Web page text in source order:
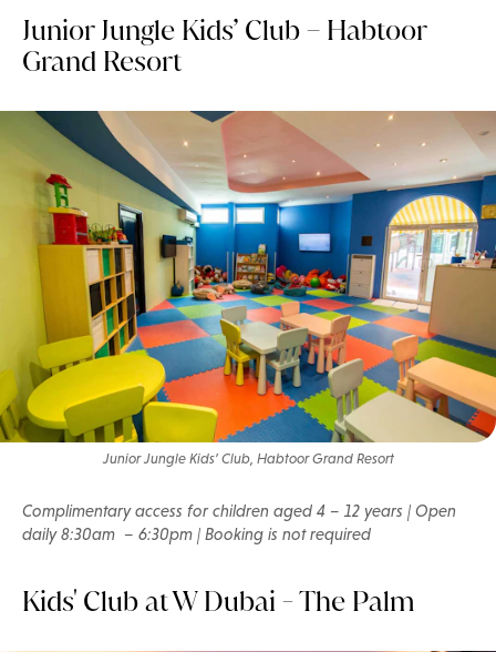
Junior Jungle Kids’ Club – Habtoor
Grand Resort
Junior Jungle Kids’ Club, Habtoor Grand Resort
Complimentary access for children aged 4 – 12 years | Open
daily 8:30am – 6:30pm | Booking is not required
Kids' Club at W Dubai - The Palm